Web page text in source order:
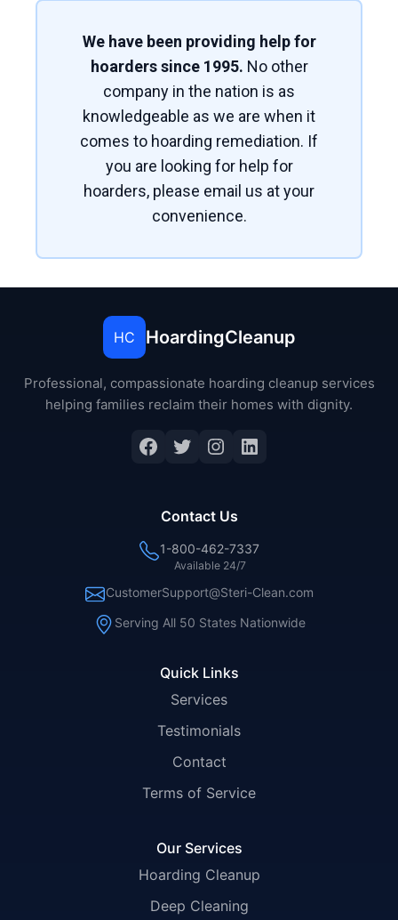
We have been providing help for
hoarders since 1995. No other
company in the nation is as
knowledgeable as we are when it
comes to hoarding remediation. If
you are looking for help for
hoarders, please email us at your
convenience.
HC HoardingCleanup
Professional, compassionate hoarding cleanup services
helping families reclaim their homes with dignity.
Quick Links
Services
Testimonials
Contact
Terms of Service
Our Services
Hoarding Cleanup
Deep Cleaning
Contact Us
1-800-462-7337
Available 24/7
CustomerSupport@Steri-Clean.com
Serving All 50 States Nationwide